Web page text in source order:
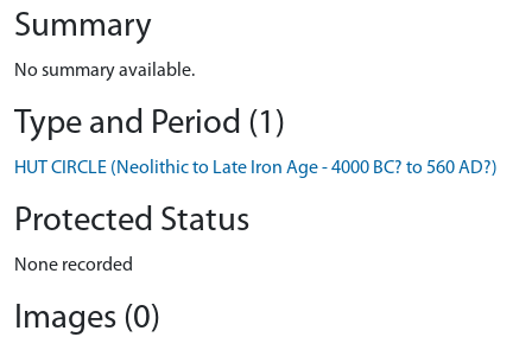
Summary
No summary available.
Type and Period (1)
HUT CIRCLE (Neolithic to Late Iron Age - 4000 BC? to 560 AD?)
Protected Status
None recorded
Images (0)